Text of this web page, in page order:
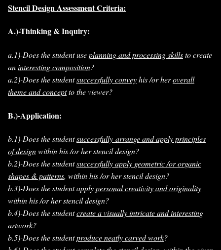
Stencil Design Assessment Criteria:
A.)-Thinking & Inquiry:
a.1)-Does the student useplanning and processing skillsto create
aninteresting composition?
a.2)-Does the studentsuccessfully conveyhis /or heroverall
theme and conceptto the viewer?
B.)-Application:
b.1)-Does the studentsuccessfully arrange and apply principles
of designwithin his /or her stencil design?
b.2)-Does the studentsuccessfully apply geometric /or organic
shapes & patterns, within his /or her stencil design?
b.3)-Does the student applypersonal creativity and originality
within his /or her stencil design?
b.4)-Does the studentcreate a visually intricate and interesting
artwork?
b.5)-Does the studentproduce neatly carved work?